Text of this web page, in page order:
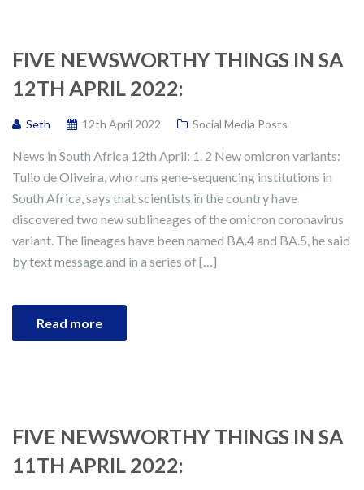
FIVE NEWSWORTHY THINGS IN SA
12TH APRIL 2022:
Seth 12th April 2022 Social Media Posts
News in South Africa 12th April: 1. 2 New omicron variants:
Tulio de Oliveira, who runs gene-sequencing institutions in
South Africa, says that scientists in the country have
discovered two new sublineages of the omicron coronavirus
variant. The lineages have been named BA.4 and BA.5, he said
by text message and in a series of […]
Read more
FIVE NEWSWORTHY THINGS IN SA
11TH APRIL 2022: